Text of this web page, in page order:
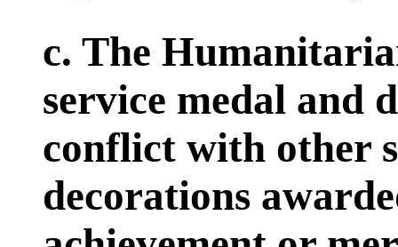
c. The
service medal and
conflict with other
decorations